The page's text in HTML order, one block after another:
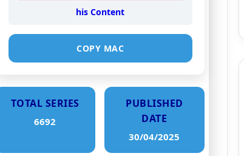
his Content
COPY MAC
TOTAL SERIES
6692
PUBLISHED
DATE
30/04/2025